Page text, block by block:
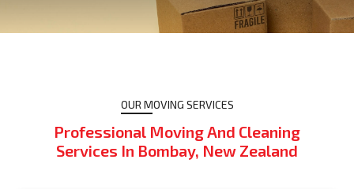
OUR MOVING SERVICES
Professional Moving And Cleaning
Services In Bombay, New Zealand